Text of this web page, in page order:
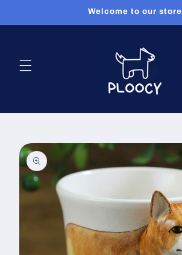
Welcome to our store
Skip to
product
information